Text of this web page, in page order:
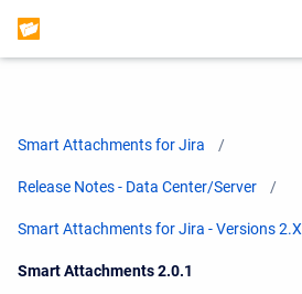
Smart Attachments for Jira
Release Notes - Data Center/Server
Smart Attachments for Jira - Versions 2.X
Current:
Smart Attachments 2.0.1